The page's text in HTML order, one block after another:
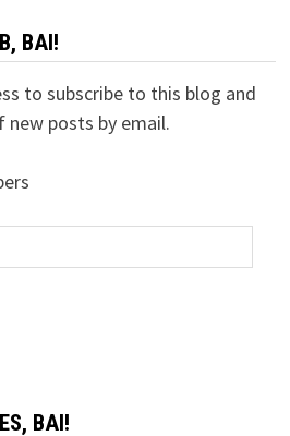
BAI!
to subscribe to this blog and
posts by email.
BAI!